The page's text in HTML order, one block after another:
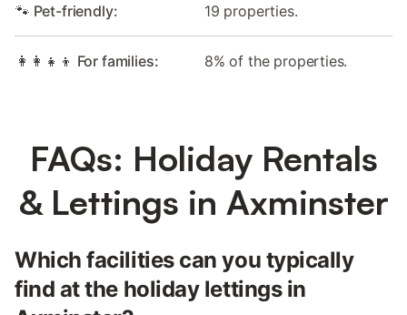
🐾 Pet-friendly: 19 properties.
👩‍👩‍👧‍👦 For families: 8% of the properties.
FAQs: Holiday Rentals
& Lettings in Axminster
Which facilities can you typically
find at the holiday lettings in